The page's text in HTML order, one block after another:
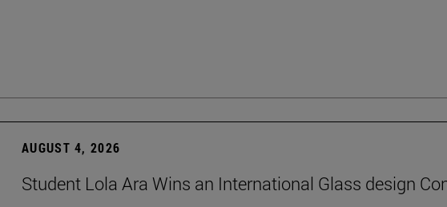
AUGUST 4, 2026
Student Lola Ara Wins an International Glass design